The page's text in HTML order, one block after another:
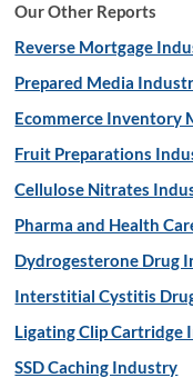
Our Other Reports
Reverse Mortgage
Prepared Media
Ecommerce Inventory
Fruit Preparations
Cellulose Nitrates
Pharma and Health
Dydrogesterone Drug
Interstitial Cystitis
Ligating Clip Cartridge
SSD Caching Industry